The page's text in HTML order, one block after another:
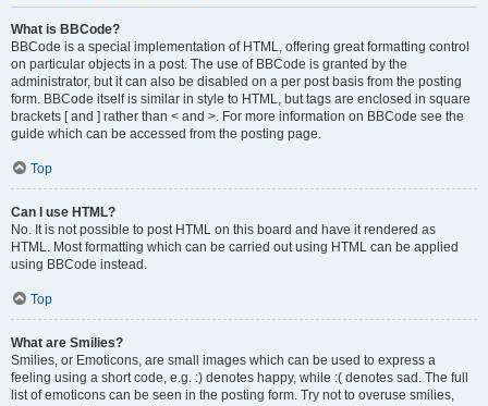
What is BBCode?
BBCode is a special implementation of HTML, offering great formatting control
on particular objects in a post. The use of BBCode is granted by the
administrator, but it can also be disabled on a per post basis from the posting
form. BBCode itself is similar in style to HTML, but tags are enclosed in square
brackets [ and ] rather than < and >. For more information on BBCode see the
guide which can be accessed from the posting page.
Top
Can I use HTML?
No. It is not possible to post HTML on this board and have it rendered as
HTML. Most formatting which can be carried out using HTML can be applied
using BBCode instead.
Top
What are Smilies?
Smilies, or Emoticons, are small images which can be used to express a
feeling using a short code, e.g. :) denotes happy, while :( denotes sad. The full
list of emoticons can be seen in the posting form. Try not to overuse smilies,